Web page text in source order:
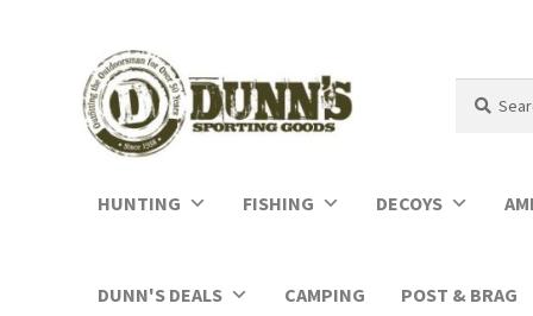
for:
HUNTING FISHING DECOYS
DUNN'S DEALS CAMPING POST & BRAG